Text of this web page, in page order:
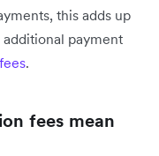
this adds up
payment
.
fees mean